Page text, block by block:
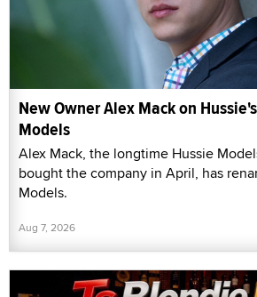
New Owner Alex Mack on
Models
Alex Mack, the longtime Hussie
bought the company in April, has
Models.
Aug 7, 2026